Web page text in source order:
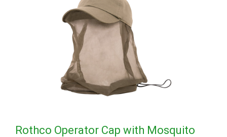
Rothco Operator Cap with Mosquito